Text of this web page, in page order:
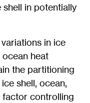
shell in potentially
in ice
heat
the partitioning
shell, ocean,
controlling